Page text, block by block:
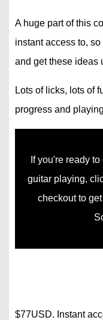
A huge part of this
instant access to,
and get these ideas
Lots of licks, lots of
progress and playing
If you're ready
guitar playing,
checkout to
$77USD. Instant